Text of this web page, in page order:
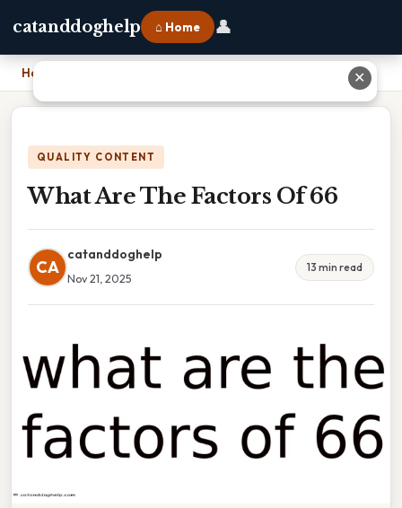
catanddoghelp ⌂ Home 👤
Home
QUALITY CONTENT
What Are The Factors Of 66
CA
catanddoghelp
Nov 21, 2025
13 min read
✕